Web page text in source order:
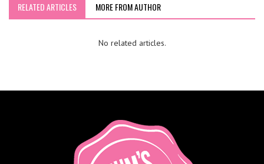
RELATED ARTICLES MORE FROM AUTHOR
No related articles.